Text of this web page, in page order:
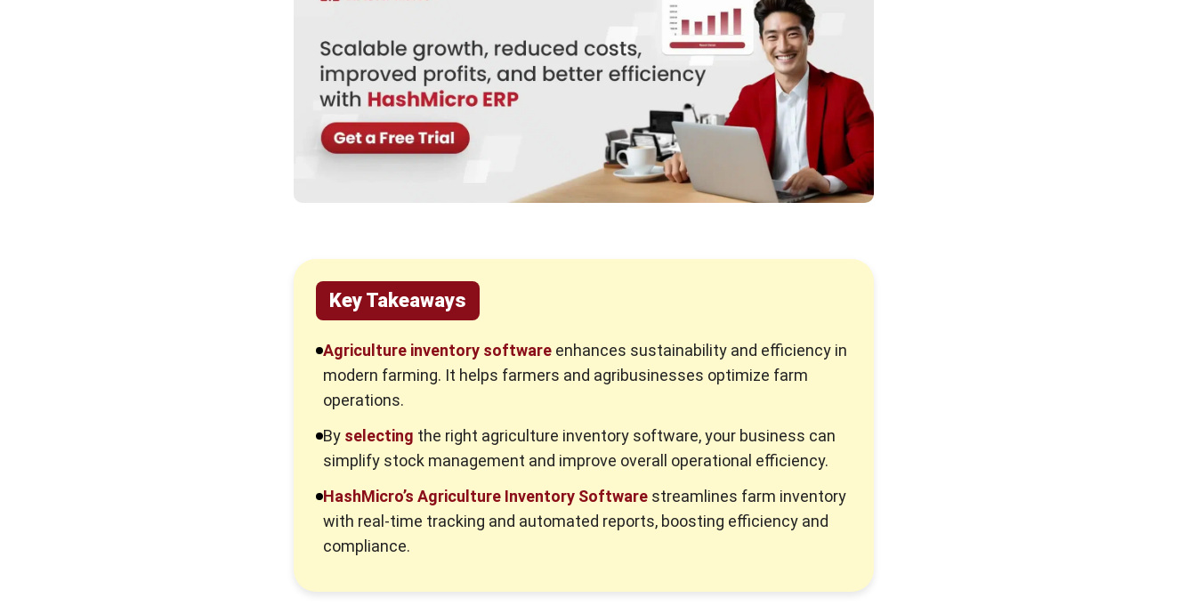
Key Takeaways
Agriculture inventory software enhances sustainability and efficiency in
modern farming. It helps farmers and agribusinesses optimize farm
operations.
By selecting the right agriculture inventory software, your business can
simplify stock management and improve overall operational efficiency.
HashMicro’s Agriculture Inventory Software streamlines farm inventory
with real-time tracking and automated reports, boosting efficiency and
compliance.